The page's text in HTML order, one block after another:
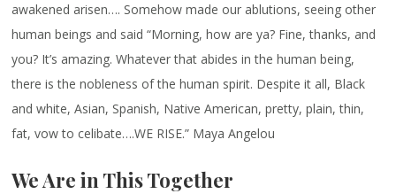
awakened arisen…. Somehow made our ablutions, seeing other
human beings and said “Morning, how are ya? Fine, thanks, and
you? It’s amazing. Whatever that abides in the human being,
there is the nobleness of the human spirit. Despite it all, Black
and white, Asian, Spanish, Native American, pretty, plain, thin,
fat, vow to celibate….WE RISE.” Maya Angelou
We Are in This Together